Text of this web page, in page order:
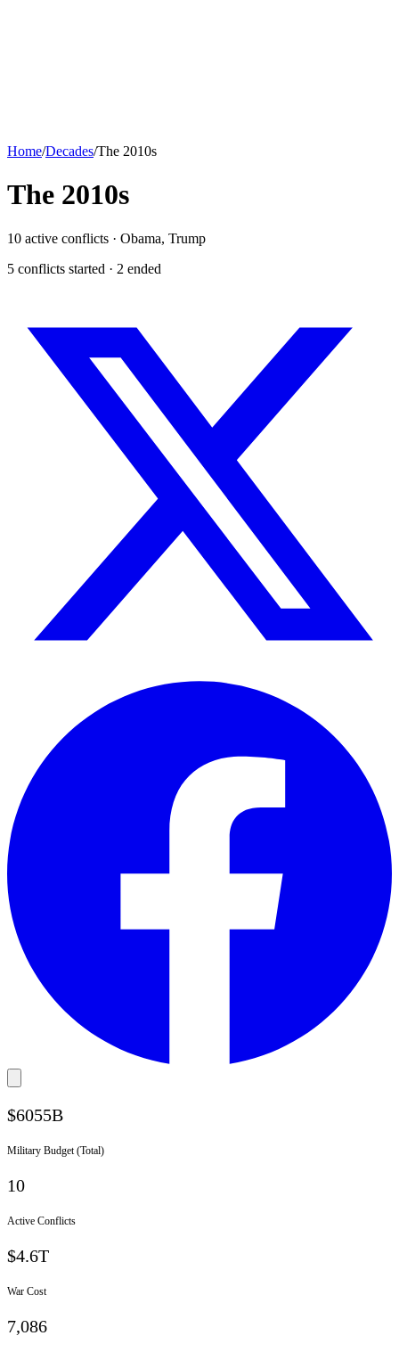
Home/Decades/The 2010s
The 2010s
10 active conflicts · Obama, Trump
5 conflicts started · 2 ended
$6055B
Military Budget (Total)
10
Active Conflicts
$4.6T
War Cost
7,086